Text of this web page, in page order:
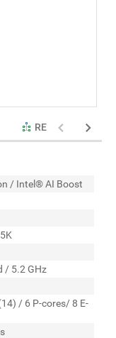
RELATED
/ Intel® AI Boost
/ 5.2 GHz
/ 6 P-cores/ 8 E-